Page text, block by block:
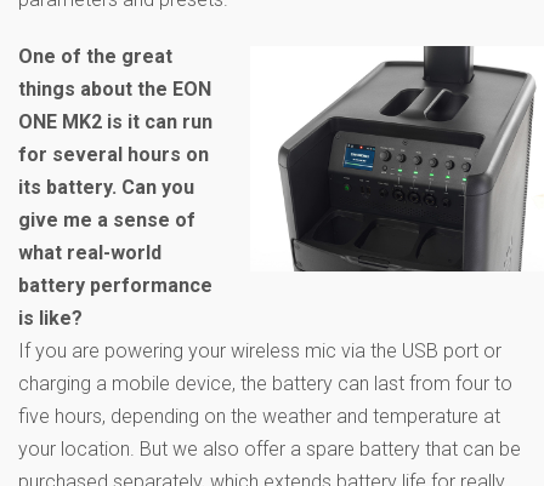
One of the great
things about the EON
ONE MK2 is it can run
for several hours on
its battery. Can you
give me a sense of
what real-world
battery performance
is like?
If you are powering your wireless mic via the USB port or
charging a mobile device, the battery can last from four to
five hours, depending on the weather and temperature at
your location. But we also offer a spare battery that can be